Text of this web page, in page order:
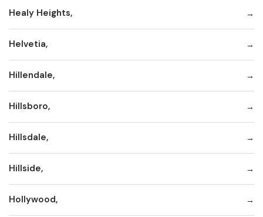
Healy Heights,
Helvetia,
Hillendale,
Hillsboro,
Hillsdale,
Hillside,
Hollywood,